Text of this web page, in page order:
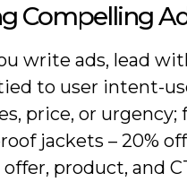
Compelling
write ads, lead
to user intent-
price, or urgency;
jackets – 20%
product, and